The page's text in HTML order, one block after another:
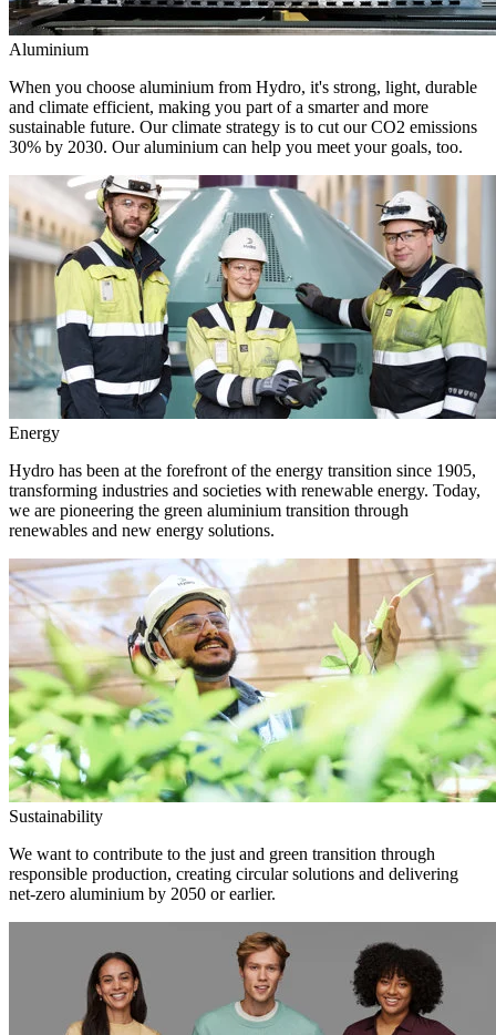
Aluminium
When you choose aluminium from Hydro, it's strong, light, durable
and climate efficient, making you part of a smarter and more
sustainable future. Our climate strategy is to cut our CO2 emissions
30% by 2030. Our aluminium can help you meet your goals, too.
Energy
Hydro has been at the forefront of the energy transition since 1905,
transforming industries and societies with renewable energy. Today,
we are pioneering the green aluminium transition through
renewables and new energy solutions.
Sustainability
We want to contribute to the just and green transition through
responsible production, creating circular solutions and delivering
net-zero aluminium by 2050 or earlier.